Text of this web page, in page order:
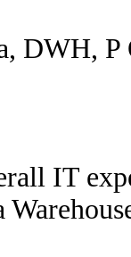
DWH, P
IT